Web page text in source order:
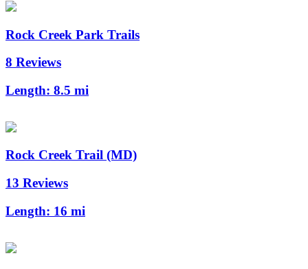
Rock Creek Park Trails
8 Reviews
Length: 8.5 mi
Rock Creek Trail (MD)
13 Reviews
Length: 16 mi